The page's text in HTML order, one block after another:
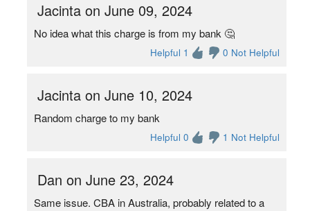
Jacinta on June 09, 2024
No idea what this charge is from my bank 🤔
Helpful 1 0 Not Helpful
Jacinta on June 10, 2024
Random charge to my bank
Helpful 0 1 Not Helpful
Dan on June 23, 2024
Same issue. CBA in Australia, probably related to a